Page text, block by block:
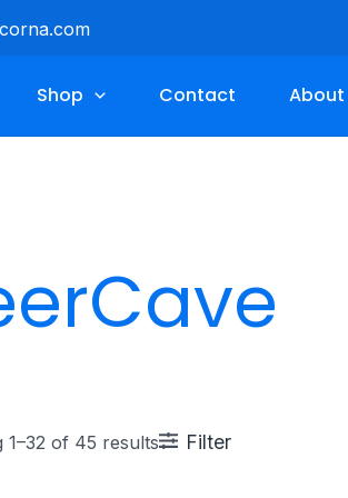
Shop Contact About
1–32 of 45 results Filter